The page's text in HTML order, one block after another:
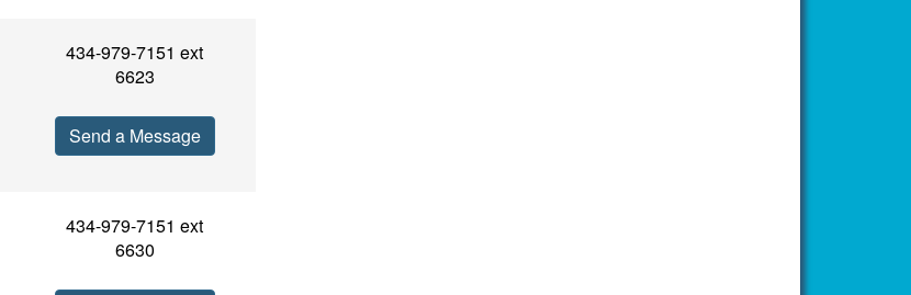
434-979-7151 ext
6623
Send a Message
434-979-7151 ext
6630